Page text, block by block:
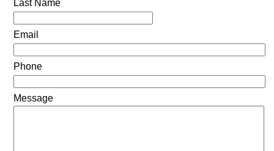
Last Name
Email
Phone
Message